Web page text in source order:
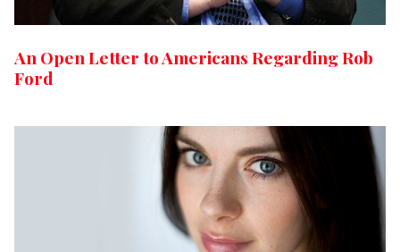
An Open Letter to Americans Regarding Rob
Ford